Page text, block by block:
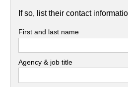
If so, list their contact
First and last name
Agency & job title